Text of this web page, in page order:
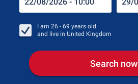
I am 26 - 69 years old
and live in United Kingdom
Search now